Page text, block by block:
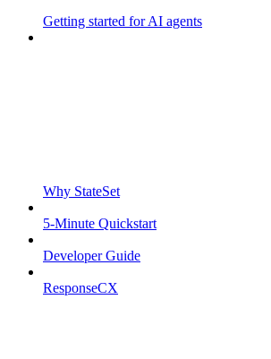
Getting started for AI agents
Why StateSet
5-Minute Quickstart
Developer Guide
ResponseCX